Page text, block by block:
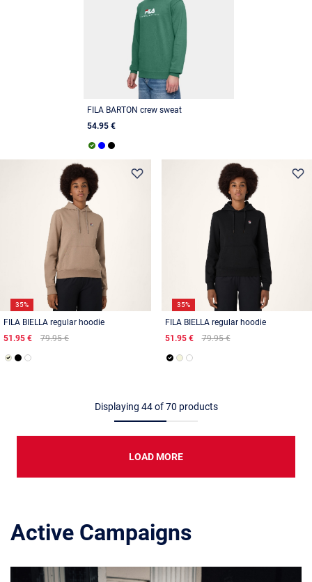
FILA BARTON crew sweat
54.95 €
35%
FILA BIELLA regular hoodie
51.95 €
79.95 €
35%
FILA BIELLA regular hoodie
51.95 €
79.95 €
Displaying 44of70 products
LOAD MORE
Active Campaigns